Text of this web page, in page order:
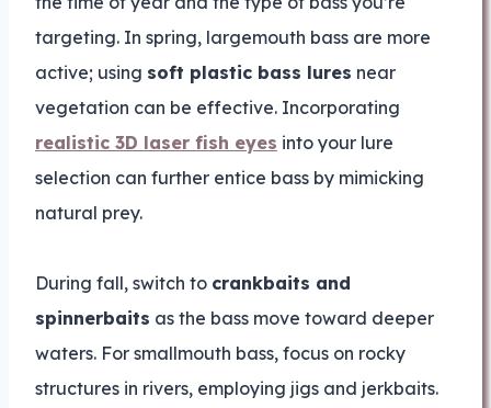
targeting. In spring, largemouth bass are more
active; using soft plastic bass lures near
vegetation can be effective. Incorporating
realistic 3D laser fish eyes into your lure
selection can further entice bass by mimicking
natural prey.
During fall, switch to crankbaits and
spinnerbaits as the bass move toward deeper
waters. For smallmouth bass, focus on rocky
structures in rivers, employing jigs and jerkbaits.